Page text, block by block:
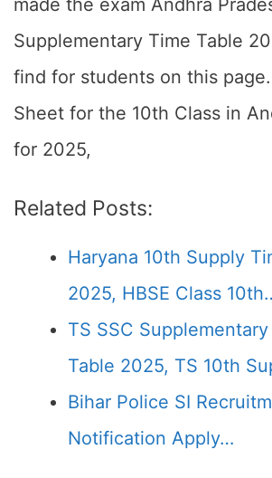
made the exam Andhra
Supplementary Time Table
find for students on this
Sheet for the 10th Class in
for 2025,
Related Posts:
Haryana 10th Supply
2025, HBSE Class
TS SSC
Table 2025, TS 10th
Bihar Police SI
Notification Apply…